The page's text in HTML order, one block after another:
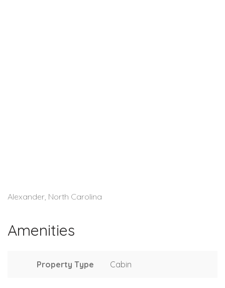
Alexander, North Carolina
Amenities
Property Type Cabin